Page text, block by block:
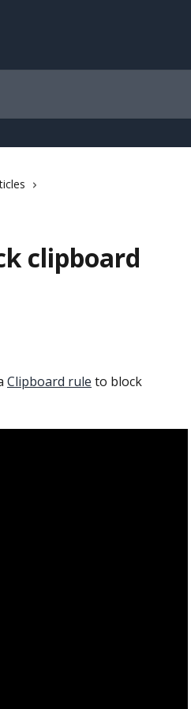
clipboard
Clipboard rule to block